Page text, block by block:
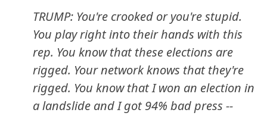
TRUMP: You're crooked or you're stupid.
You play right into their hands with this
rep. You know that these elections are
rigged. Your network knows that they're
rigged. You know that I won an election in
a landslide and I got 94% bad press --